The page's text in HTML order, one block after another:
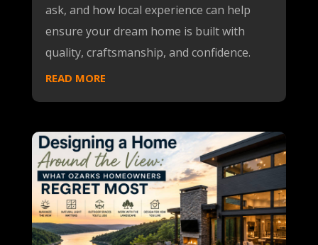
ask, and how local experience can help
ensure your dream home is built with
quality, craftsmanship, and confidence.
READ MORE